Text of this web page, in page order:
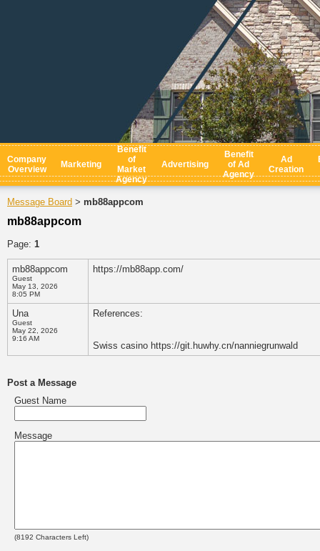
Company
Overview
Marketing
Benefit
of
Market
Agency
Advertising
Benefit
of Ad
Agency
Ad
Creation
Message Board > mb88appcom
mb88appcom
Page: 1
mb88appcom
Guest
May 13, 2026
8:05 PM
https://mb88app.com/
Una
Guest
May 22, 2026
9:16 AM
References:
Swiss casino https://git.huwhy.cn/nanniegrunwald
Post a Message
Guest Name
Message
(8192 Characters Left)